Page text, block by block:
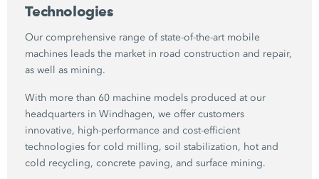
Technologies
Our comprehensive range of state-of-the-art mobile
machines leads the market in road construction and repair,
as well as mining.
With more than 60 machine models produced at our
headquarters in Windhagen, we offer customers
innovative, high-performance and cost-efficient
technologies for cold milling, soil stabilization, hot and
cold recycling, concrete paving, and surface mining.